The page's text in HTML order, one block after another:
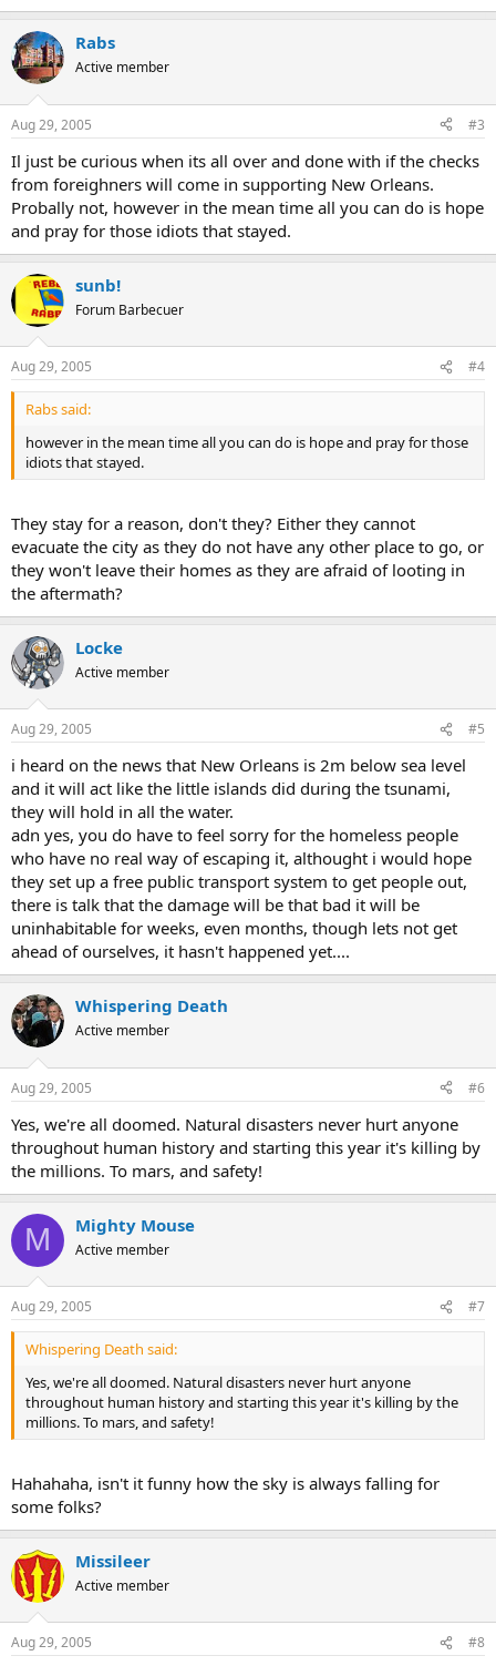
Rabs
Active member
Aug 29, 2005 #3
Il just be curious when its all over and done with if the checks
from foreighners will come in supporting New Orleans.
Probally not, however in the mean time all you can do is hope
and pray for those idiots that stayed.
sunb!
Forum Barbecuer
Aug 29, 2005 #4
Rabs said:
however in the mean time all you can do is hope and pray for those
idiots that stayed.
They stay for a reason, don't they? Either they cannot
evacuate the city as they do not have any other place to go, or
they won't leave their homes as they are afraid of looting in
the aftermath?
Locke
Active member
Aug 29, 2005 #5
i heard on the news that New Orleans is 2m below sea level
and it will act like the little islands did during the tsunami,
they will hold in all the water.
adn yes, you do have to feel sorry for the homeless people
who have no real way of escaping it, althought i would hope
they set up a free public transport system to get people out,
there is talk that the damage will be that bad it will be
uninhabitable for weeks, even months, though lets not get
ahead of ourselves, it hasn't happened yet....
Whispering Death
Active member
Aug 29, 2005 #6
Yes, we're all doomed. Natural disasters never hurt anyone
throughout human history and starting this year it's killing by
the millions. To mars, and safety!
M Mighty Mouse
Active member
Aug 29, 2005 #7
Whispering Death said:
Yes, we're all doomed. Natural disasters never hurt anyone
throughout human history and starting this year it's killing by the
millions. To mars, and safety!
Hahahaha, isn't it funny how the sky is always falling for
some folks?
Missileer
Active member
Aug 29, 2005 #8